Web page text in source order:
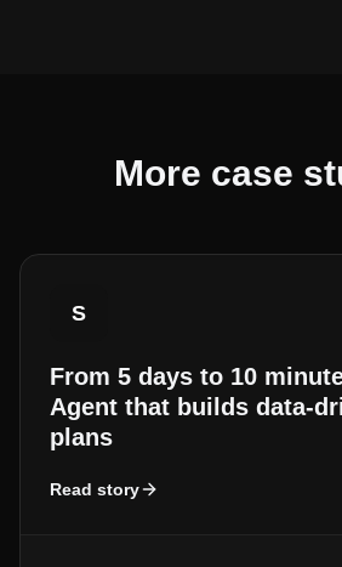
More case
S
From 5 days to 10
Agent that builds data-
plans
Read story